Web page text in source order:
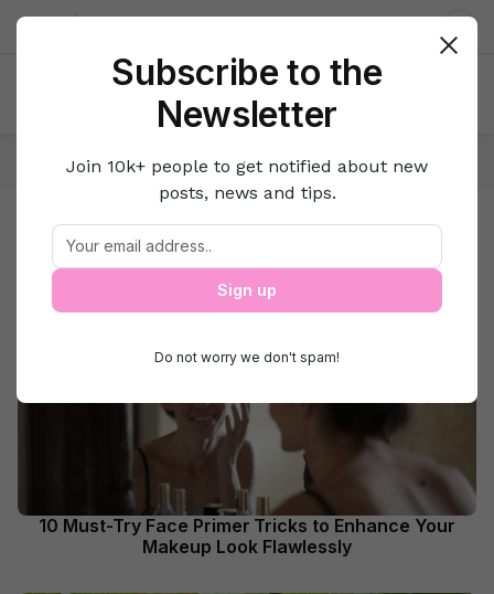
About us
Home Beauty Skin & Hair Care
Skin & Hair Care
Beauty
10 Must-Try Face Primer Tricks to Enhance Your
Makeup Look Flawlessly
Subscribe to the
Newsletter
Join 10k+ people to get notified about new
posts, news and tips.
Sign up
Do not worry we don't spam!